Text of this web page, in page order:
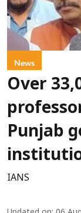
News
Over
Punjab
IANS